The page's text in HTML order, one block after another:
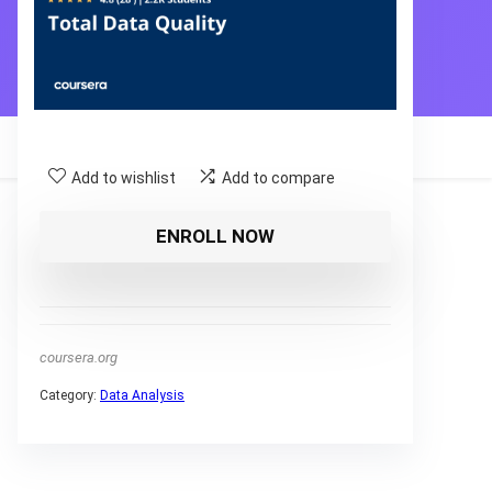
Add to wishlist Add to compare
ENROLL NOW
coursera.org
Category: Data Analysis